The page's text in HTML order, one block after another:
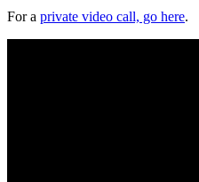
For a private video call, go here.